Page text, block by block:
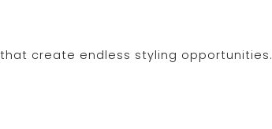
create endless styling opportunities.